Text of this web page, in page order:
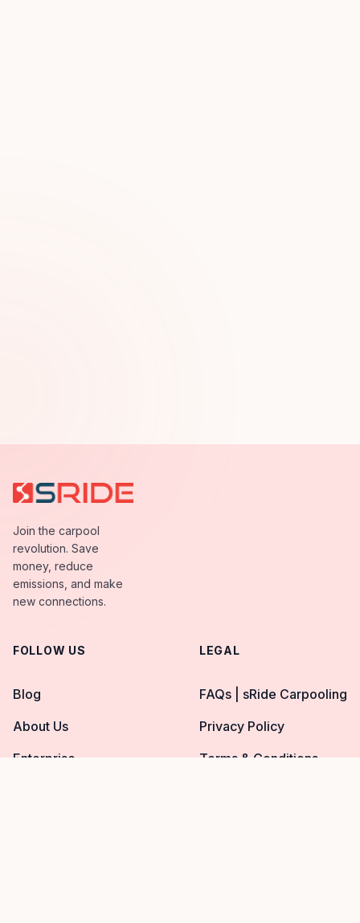
Join the carpool
revolution. Save
money, reduce
emissions, and make
new connections.
FOLLOW US
Blog
About Us
Enterprise
LEGAL
FAQs | sRide Carpooling
Privacy Policy
Terms & Conditions